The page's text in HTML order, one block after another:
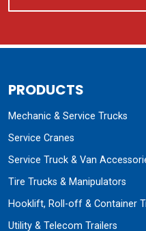
PRODUCTS
Mechanic & Service Trucks
Service Cranes
Service Truck & Van
Tire Trucks & Manipulators
Hooklift, Roll-off & Container
Utility & Telecom Trailers